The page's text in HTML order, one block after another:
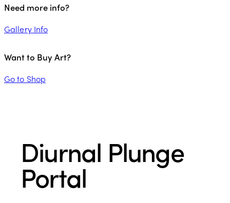
Need more info?
Gallery Info
Want to Buy Art?
Go to Shop
Diurnal Plunge
Portal